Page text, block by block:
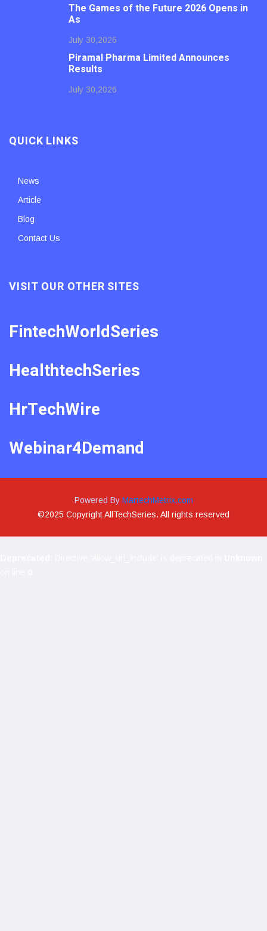
The Games of the Future 2026 Opens in
As
July 30,2026
Piramal Pharma Limited Announces
Results
July 30,2026
QUICK LINKS
News
Article
Blog
Contact Us
VISIT OUR OTHER SITES
FintechWorldSeries
HealthtechSeries
HrTechWire
Webinar4Demand
Powered By MartechMetrix.com
©2025 Copyright AllTechSeries. All rights reserved